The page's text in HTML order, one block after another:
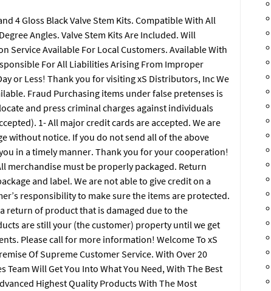
4 Gloss Black Valve Stem Kits. Compatible With All
Angles. Valve Stem Kits Are Included. Will
Service Available For Local Customers. Available With
For All Liabilities Arising From Improper
or Less! Thank you for visiting xS Distributors, Inc We
Fraud Purchasing items under false pretenses is
and press criminal charges against individuals
1- All major credit cards are accepted. We are
without notice. If you do not send all of the above
in a timely manner. Thank you for your cooperation!
All merchandise must be properly packaged. Return
and label. We are not able to give credit on a
responsibility to make sure the items are protected.
return of product that is damaged due to the
are still your (the customer) property until we get
Please call for more information! Welcome To xS
Of Supreme Customer Service. With Over 20
Will Get You Into What You Need, With The Best
Highest Quality Products With The Most